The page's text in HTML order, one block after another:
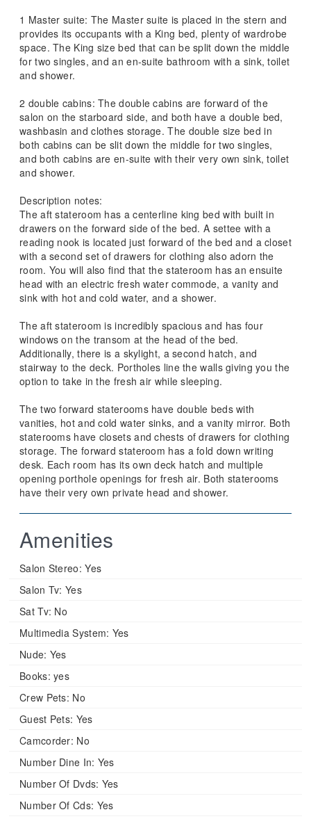
1 Master suite: The Master suite is placed in the stern and
provides its occupants with a King bed, plenty of wardrobe
space. The King size bed that can be split down the middle
for two singles, and an en-suite bathroom with a sink, toilet
and shower.
2 double cabins: The double cabins are forward of the
salon on the starboard side, and both have a double bed,
washbasin and clothes storage. The double size bed in
both cabins can be slit down the middle for two singles,
and both cabins are en-suite with their very own sink, toilet
and shower.
Description notes:
The aft stateroom has a centerline king bed with built in
drawers on the forward side of the bed. A settee with a
reading nook is located just forward of the bed and a closet
with a second set of drawers for clothing also adorn the
room. You will also find that the stateroom has an ensuite
head with an electric fresh water commode, a vanity and
sink with hot and cold water, and a shower.
The aft stateroom is incredibly spacious and has four
windows on the transom at the head of the bed.
Additionally, there is a skylight, a second hatch, and
stairway to the deck. Portholes line the walls giving you the
option to take in the fresh air while sleeping.
The two forward staterooms have double beds with
vanities, hot and cold water sinks, and a vanity mirror. Both
staterooms have closets and chests of drawers for clothing
storage. The forward stateroom has a fold down writing
desk. Each room has its own deck hatch and multiple
opening porthole openings for fresh air. Both staterooms
have their very own private head and shower.
Amenities
Salon Stereo: Yes
Salon Tv: Yes
Sat Tv: No
Multimedia System: Yes
Nude: Yes
Books: yes
Crew Pets: No
Guest Pets: Yes
Camcorder: No
Number Dine In: Yes
Number Of Dvds: Yes
Number Of Cds: Yes